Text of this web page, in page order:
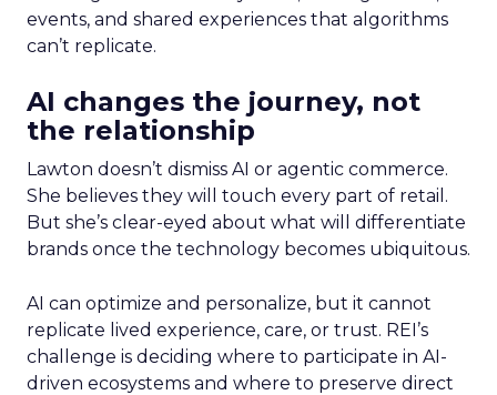
events, and shared experiences that algorithms
can’t replicate.
AI changes the journey, not
the relationship
Lawton doesn’t dismiss AI or agentic commerce.
She believes they will touch every part of retail.
But she’s clear-eyed about what will differentiate
brands once the technology becomes ubiquitous.
AI can optimize and personalize, but it cannot
replicate lived experience, care, or trust. REI’s
challenge is deciding where to participate in AI-
driven ecosystems and where to preserve direct